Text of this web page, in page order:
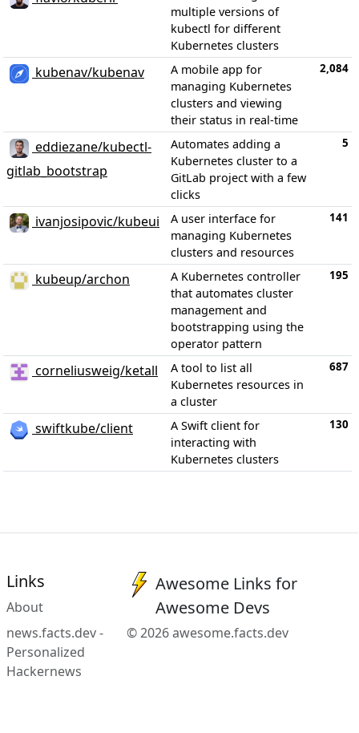
multiple versions of
kubectl for different
Kubernetes clusters
kubenav/kubenav
A mobile app for
managing Kubernetes
clusters and viewing
their status in real-time
2,084
eddiezane/kubectl-
gitlab_bootstrap
Automates adding a
Kubernetes cluster to a
GitLab project with a few
clicks
5
ivanjosipovic/kubeui
A user interface for
managing Kubernetes
clusters and resources
141
kubeup/archon
A Kubernetes controller
that automates cluster
management and
bootstrapping using the
operator pattern
195
corneliusweig/ketall
A tool to list all
Kubernetes resources in
a cluster
687
swiftkube/client
A Swift client for
interacting with
Kubernetes clusters
130
Links
About
news.facts.dev -
Personalized
Hackernews
Awesome Links for
Awesome Devs
© 2026 awesome.facts.dev